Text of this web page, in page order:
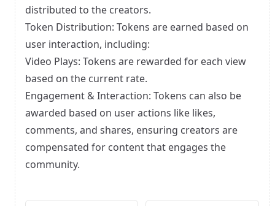
distributed to the creators.
Token Distribution: Tokens are earned based on
user interaction, including:
Video Plays: Tokens are rewarded for each view
based on the current rate.
Engagement & Interaction: Tokens can also be
awarded based on user actions like likes,
comments, and shares, ensuring creators are
compensated for content that engages the
community.